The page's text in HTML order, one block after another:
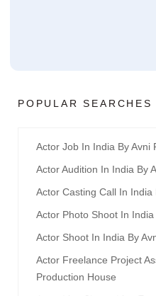
POPULAR SEARCHES
Actor Job In India By Avni
Actor Audition In India By
Actor Casting Call In India
Actor Photo Shoot In
Actor Shoot In India By
Actor Freelance Project
Production House